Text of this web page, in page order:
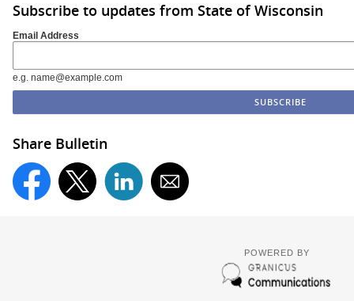
Subscribe to updates from State of Wisconsin
Email Address
e.g. name@example.com
Share Bulletin
POWERED BY